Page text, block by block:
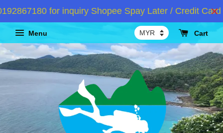
for inquiry Shopee Spay Later / Credit Card
Menu Cart